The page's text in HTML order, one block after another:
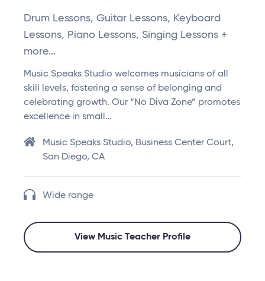
Drum Lessons, Guitar Lessons, Keyboard
Lessons, Piano Lessons, Singing Lessons +
more...
Music Speaks Studio welcomes musicians of all
skill levels, fostering a sense of belonging and
celebrating growth. Our “No Diva Zone” promotes
excellence in small…
Music Speaks Studio, Business Center Court,
San Diego, CA
Wide range
View Music Teacher Profile